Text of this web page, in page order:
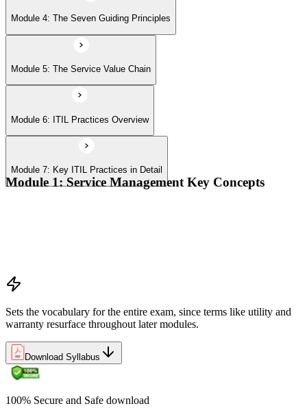
Module 4: The Seven Guiding Principles
Module 5: The Service Value Chain
Module 6: ITIL Practices Overview
Module 7: Key ITIL Practices in Detail
Module 1: Service Management Key Concepts
Sets the vocabulary for the entire exam, since terms like utility and
warranty resurface throughout later modules.
Download Syllabus
100% Secure and Safe download